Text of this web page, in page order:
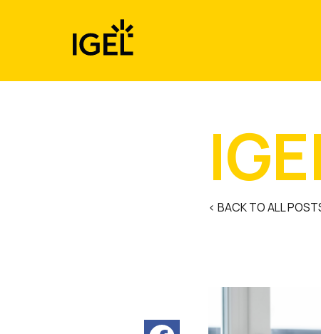
< BACK TO ALL